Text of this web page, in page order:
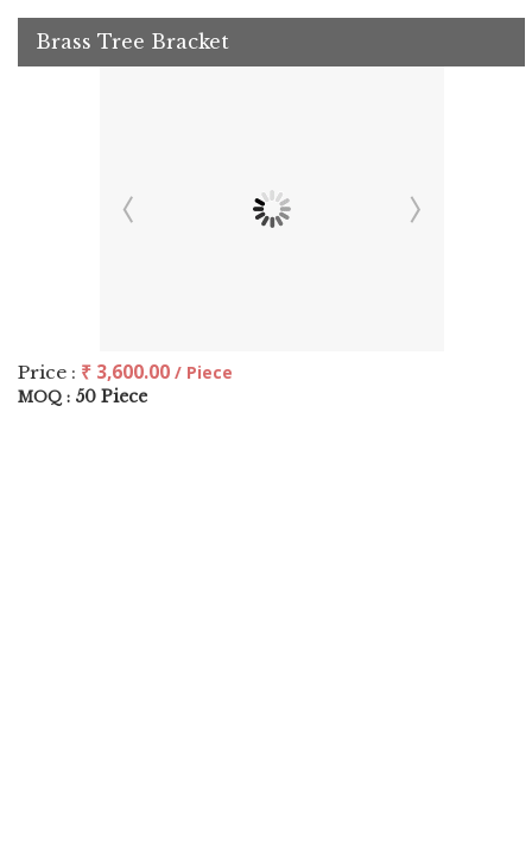
Brass Tree Bracket
Price : ₹ 3,600.00 / Piece
MOQ : 50 Piece